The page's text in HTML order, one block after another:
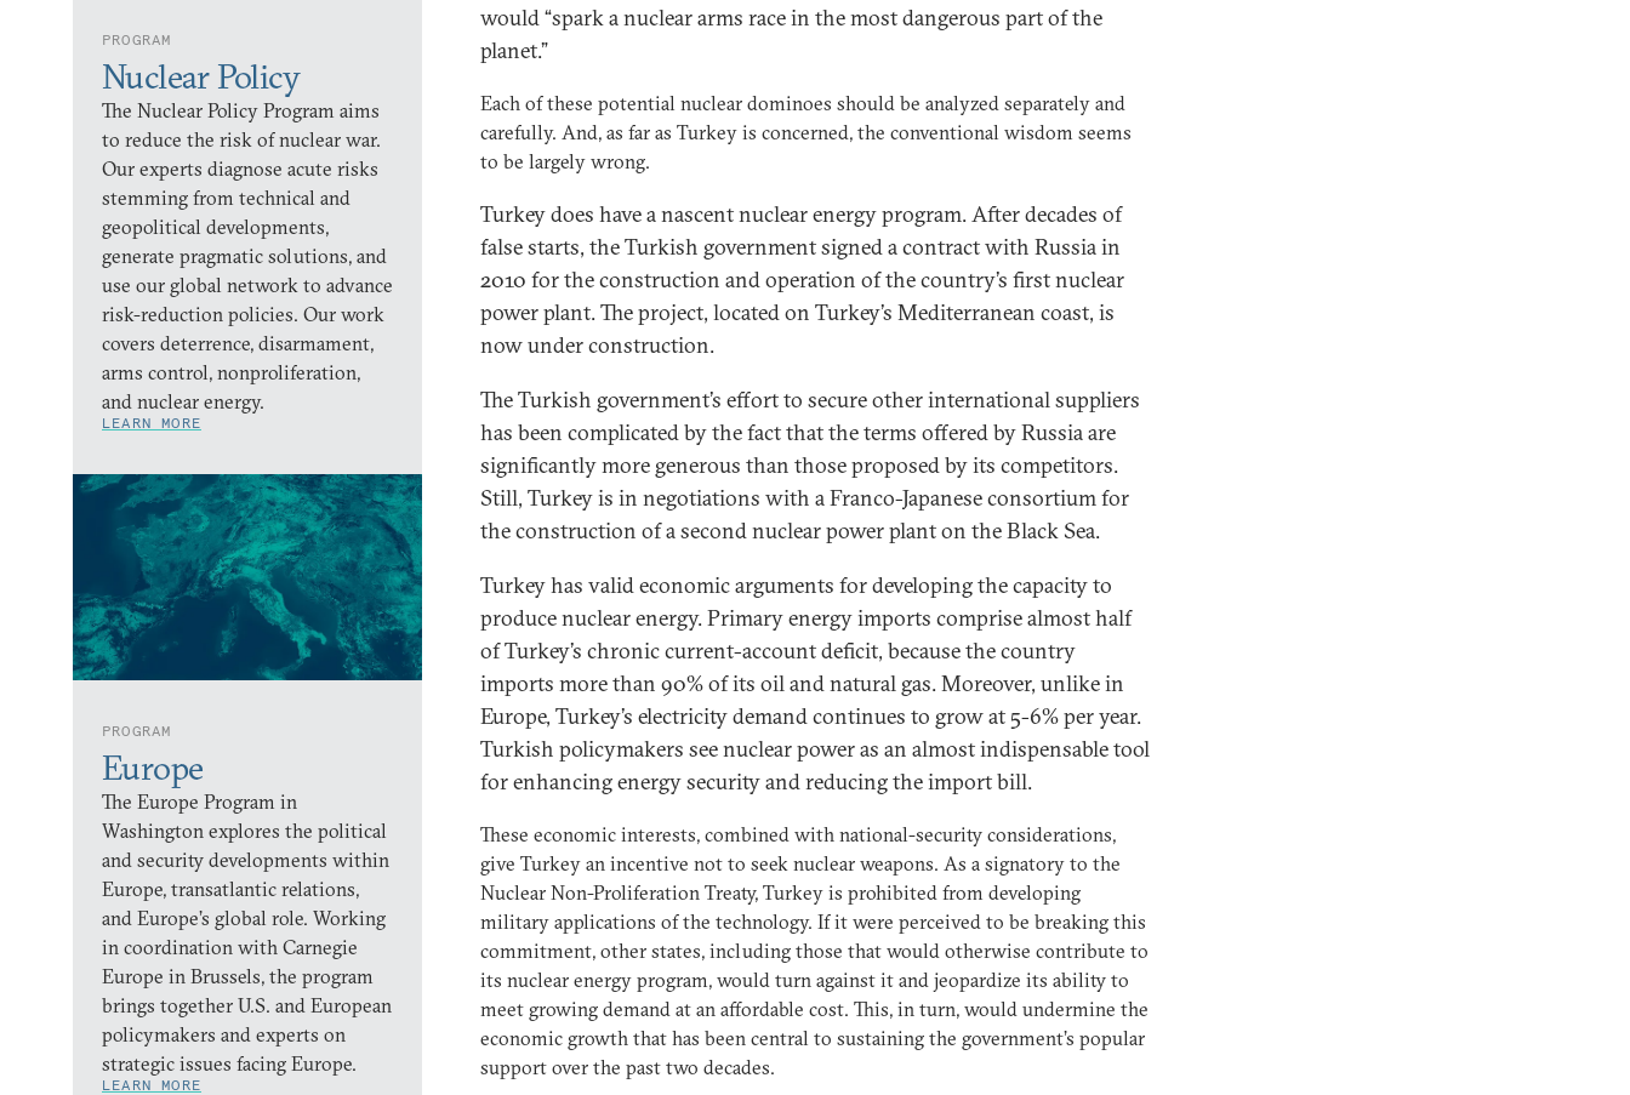
PROGRAM
Nuclear Policy
The Nuclear Policy Program aims
to reduce the risk of nuclear war.
Our experts diagnose acute risks
stemming from technical and
geopolitical developments,
generate pragmatic solutions, and
use our global network to advance
risk-reduction policies. Our work
covers deterrence, disarmament,
arms control, nonproliferation,
and nuclear energy.
LEARN MORE
PROGRAM
Europe
The Europe Program in
Washington explores the political
and security developments within
Europe, transatlantic relations,
and Europe’s global role. Working
in coordination with Carnegie
Europe in Brussels, the program
brings together U.S. and European
policymakers and experts on
strategic issues facing Europe.
LEARN MORE
would “spark a nuclear arms race in the most dangerous part of the
planet.”
Each of these potential nuclear dominoes should be analyzed separately and
carefully. And, as far as Turkey is concerned, the conventional wisdom seems
to be largely wrong.
Turkey does have a nascent nuclear energy program. After decades of
false starts, the Turkish government signed a contract with Russia in
2010 for the construction and operation of the country’s first nuclear
power plant. The project, located on Turkey’s Mediterranean coast, is
now under construction.
The Turkish government’s effort to secure other international suppliers
has been complicated by the fact that the terms offered by Russia are
significantly more generous than those proposed by its competitors.
Still, Turkey is in negotiations with a Franco-Japanese consortium for
the construction of a second nuclear power plant on the Black Sea.
Turkey has valid economic arguments for developing the capacity to
produce nuclear energy. Primary energy imports comprise almost half
of Turkey’s chronic current-account deficit, because the country
imports more than 90% of its oil and natural gas. Moreover, unlike in
Europe, Turkey’s electricity demand continues to grow at 5-6% per year.
Turkish policymakers see nuclear power as an almost indispensable tool
for enhancing energy security and reducing the import bill.
These economic interests, combined with national-security considerations,
give Turkey an incentive not to seek nuclear weapons. As a signatory to the
Nuclear Non-Proliferation Treaty, Turkey is prohibited from developing
military applications of the technology. If it were perceived to be breaking this
commitment, other states, including those that would otherwise contribute to
its nuclear energy program, would turn against it and jeopardize its ability to
meet growing demand at an affordable cost. This, in turn, would undermine the
economic growth that has been central to sustaining the government’s popular
support over the past two decades.